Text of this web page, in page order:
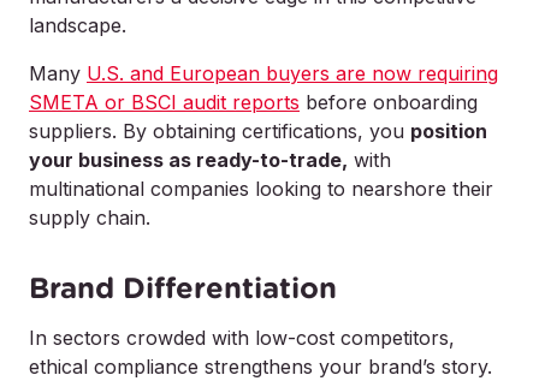
landscape.
Many U.S. and European buyers are now requiring
SMETA or BSCI audit reports before onboarding
suppliers. By obtaining certifications, you position
your business as ready-to-trade, with
multinational companies looking to nearshore their
supply chain.
Brand Differentiation
In sectors crowded with low-cost competitors,
ethical compliance strengthens your brand’s story.